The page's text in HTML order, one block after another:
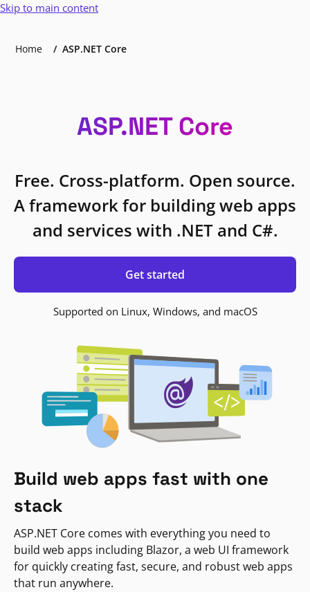
Skip to main content
Home ASP.NET Core
ASP.NET Core
Free. Cross-platform. Open source.
A framework for building web apps
and services with .NET and C#.
Get started
Supported on Linux, Windows, and macOS
Build web apps fast with one
stack
ASP.NET Core comes with everything you need to
build web apps including Blazor, a web UI framework
for quickly creating fast, secure, and robust web apps
that run anywhere.